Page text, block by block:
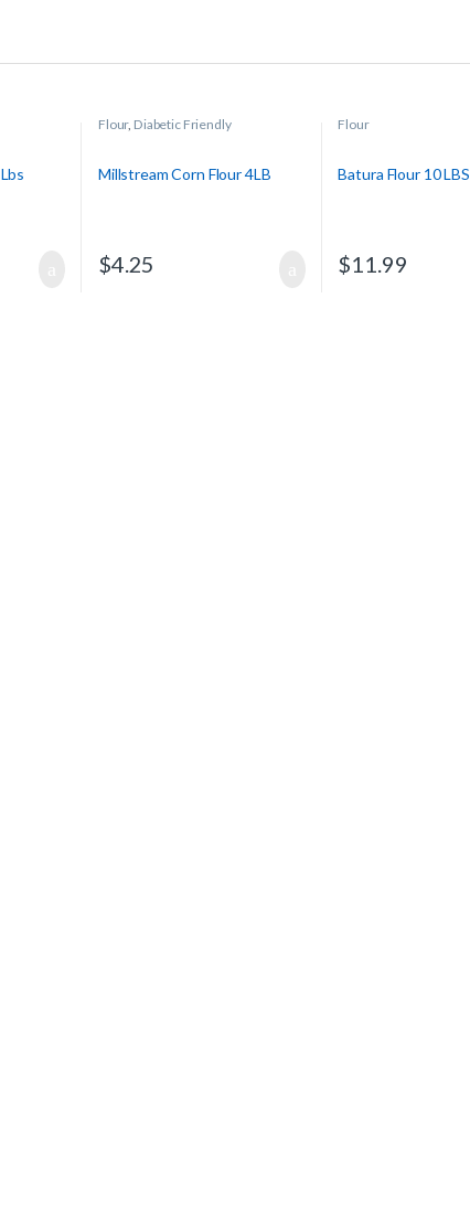
Flour, Diabetic Friendly
Millstream Corn Flour 4LB
$4.25
Flour
Batura Flour 10 LBS
$11.99